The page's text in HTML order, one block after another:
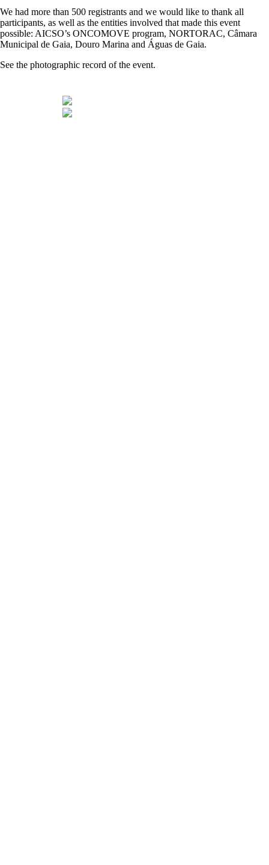
We had more than 500 registrants and we would like to thank all
participants, as well as the entities involved that made this event
possible: AICSO’s ONCOMOVE program, NORTORAC, Câmara
Municipal de Gaia, Douro Marina and Águas de Gaia.
See the photographic record of the event.